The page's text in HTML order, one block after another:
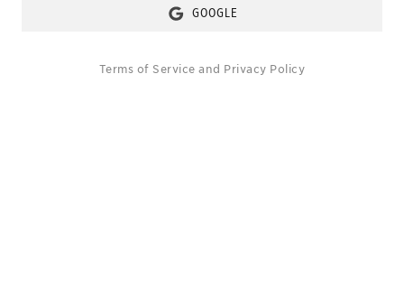
GOOGLE
Terms of Service and Privacy Policy